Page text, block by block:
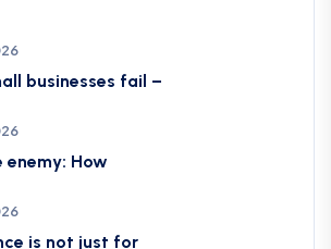
businesses fail –
enemy: How
is not just for